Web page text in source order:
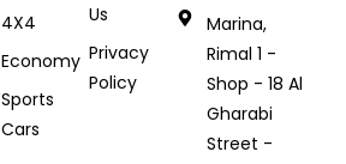
4X4
Economy
Sports
Cars
Us
Privacy
Policy
Marina,
Rimal 1 -
Shop - 18 Al
Gharabi
Street -